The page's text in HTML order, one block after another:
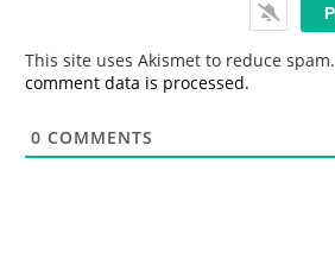
This site uses Akismet to reduce spam.
comment data is processed.
0 COMMENTS